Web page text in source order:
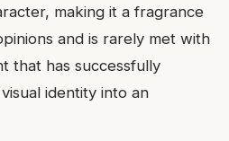
making it a fragrance
and is rarely met with
that has successfully
identity into an